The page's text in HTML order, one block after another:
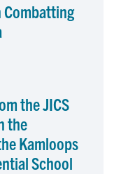
Combatting
the JICS
the
Kamloops
School